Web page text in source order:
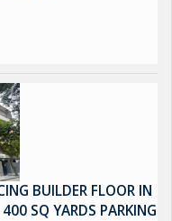
BUILDER FLOOR IN
SQ YARDS PARKING